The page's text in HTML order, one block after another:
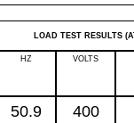
LOAD TEST RESULTS
HZ VOLTS
50.9 400